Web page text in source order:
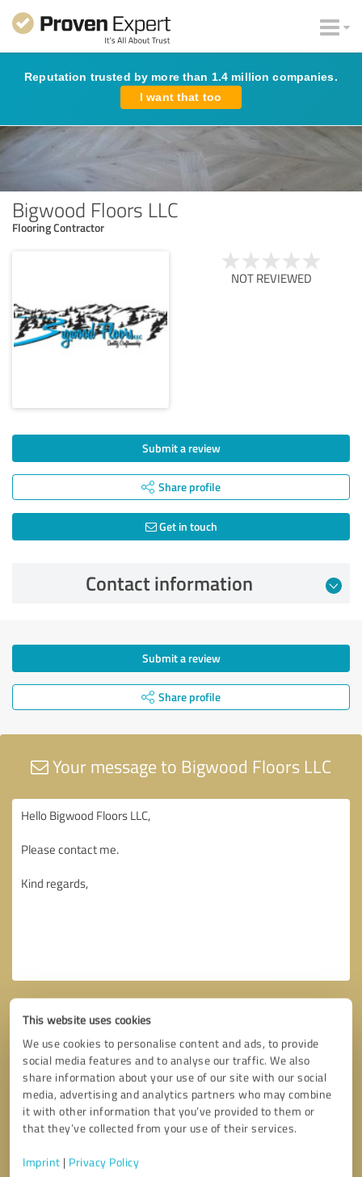
This website uses cookies
We use cookies to personalise content and ads, to provide
social media features and to analyse our traffic. We also
share information about your use of our site with our social
media, advertising and analytics partners who may combine
it with other information that you’ve provided to them or
that they’ve collected from your use of their services.
Imprint | Privacy Policy
Reputation trusted by more than 1.4 million companies.
I want that too
Bigwood Floors LLC
Flooring Contractor
NOT REVIEWED
Submit a review
Share profile
Get in touch
Contact information
Submit a review
Share profile
Your message to Bigwood Floors LLC
Callback request * required fields